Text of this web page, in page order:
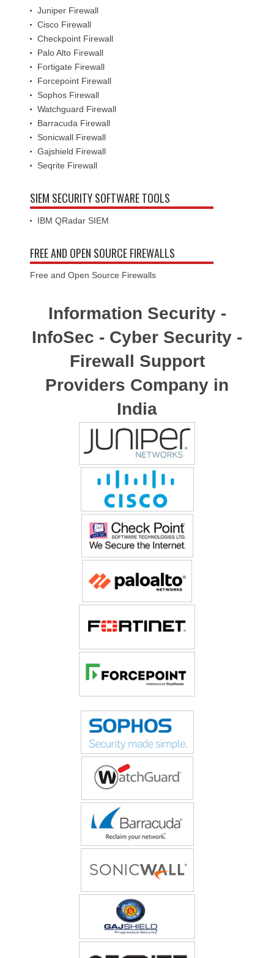
Juniper Firewall
Cisco Firewall
Checkpoint Firewall
Palo Alto Firewall
Fortigate Firewall
Forcepoint Firewall
Sophos Firewall
Watchguard Firewall
Barracuda Firewall
Sonicwall Firewall
Gajshield Firewall
Seqrite Firewall
SIEM SECURITY SOFTWARE TOOLS
IBM QRadar SIEM
FREE AND OPEN SOURCE FIREWALLS
Free and Open Source Firewalls
Information Security -
InfoSec - Cyber Security -
Firewall Support
Providers Company in
India